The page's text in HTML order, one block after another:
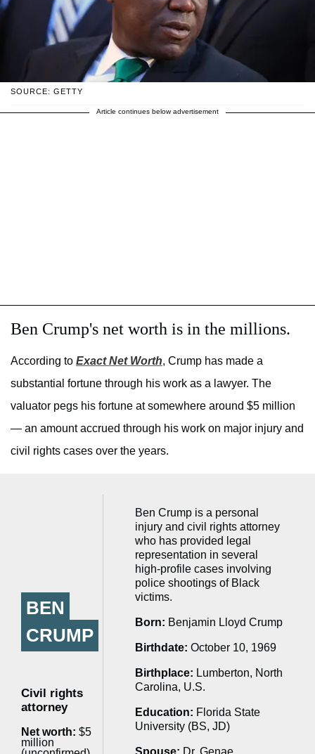
SOURCE: GETTY
Article continues below advertisement
Ben Crump's net worth is in the millions.
According to Exact Net Worth, Crump has made a
substantial fortune through his work as a lawyer. The
valuator pegs his fortune at somewhere around $5 million
— an amount accrued through his work on major injury and
civil rights cases over the years.
BEN
CRUMP
Civil rights
attorney
Net worth: $5
million
Ben Crump is a personal
injury and civil rights attorney
who has provided legal
representation in several
high-profile cases involving
police shootings of Black
victims.
Born: Benjamin Lloyd Crump
Birthdate: October 10, 1969
Birthplace: Lumberton, North
Carolina, U.S.
Education: Florida State
University (BS, JD)